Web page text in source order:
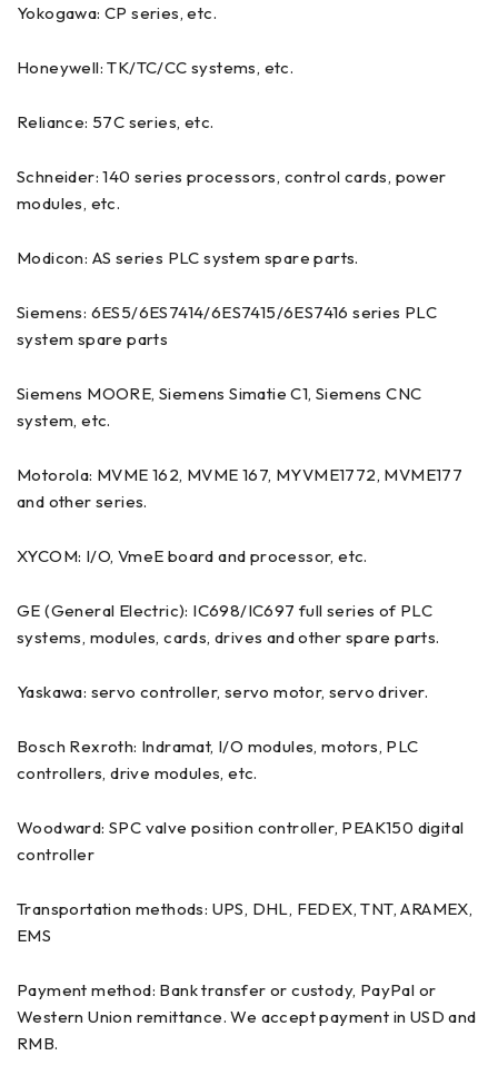
Yokogawa: CP series, etc.
Honeywell: TK/TC/CC systems, etc.
Reliance: 57C series, etc.
Schneider: 140 series processors, control cards, power
modules, etc.
Modicon: AS series PLC system spare parts.
Siemens: 6ES5/6ES7414/6ES7415/6ES7416 series PLC
system spare parts
Siemens MOORE, Siemens Simatie C1, Siemens CNC
system, etc.
Motorola: MVME 162, MVME 167, MYVME1772, MVME177
and other series.
XYCOM: I/O, VmeE board and processor, etc.
GE (General Electric): IC698/IC697 full series of PLC
systems, modules, cards, drives and other spare parts.
Yaskawa: servo controller, servo motor, servo driver.
Bosch Rexroth: Indramat, I/O modules, motors, PLC
controllers, drive modules, etc.
Woodward: SPC valve position controller, PEAK150 digital
controller
Transportation methods: UPS, DHL, FEDEX, TNT, ARAMEX,
EMS
Payment method: Bank transfer or custody, PayPal or
Western Union remittance. We accept payment in USD and
RMB.